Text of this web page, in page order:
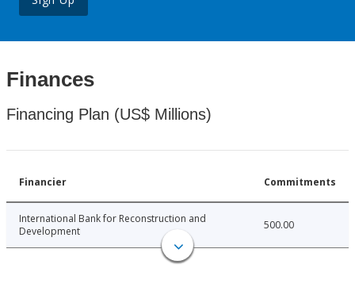
Finances
Financing Plan (US$ Millions)
Financier Commitments
International Bank for Reconstruction and
Development
500.00